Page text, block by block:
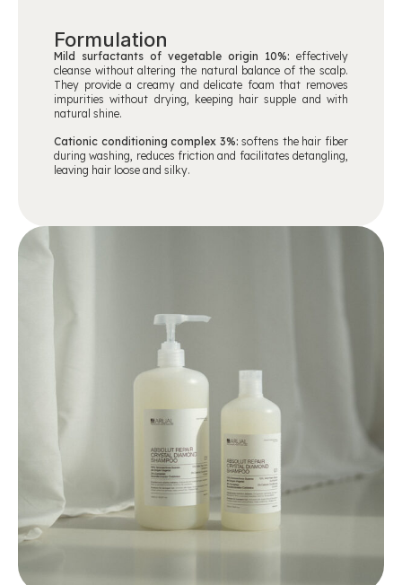
Formulation
Mild surfactants of vegetable origin 10%: effectively
cleanse without altering the natural balance of the scalp.
They provide a creamy and delicate foam that removes
impurities without drying, keeping hair supple and with
natural shine.
Cationic conditioning complex 3%: softens the hair fiber
during washing, reduces friction and facilitates detangling,
leaving hair loose and silky.